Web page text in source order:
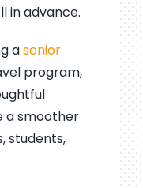
in advance.
asenior
program,
a smoother
students,